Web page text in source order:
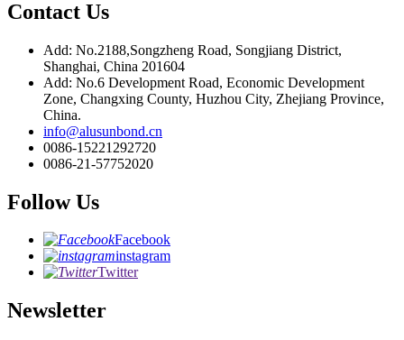
Contact Us
Add: No.2188,Songzheng Road, Songjiang District,
Shanghai, China 201604
Add: No.6 Development Road, Economic Development
Zone, Changxing County, Huzhou City, Zhejiang Province,
China.
info@alusunbond.cn
0086-15221292720
0086-21-57752020
Follow Us
Facebook
instagram
Twitter
Newsletter